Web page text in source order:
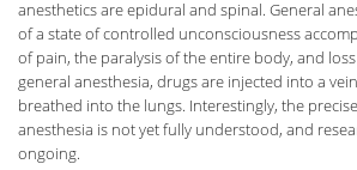
anesthetics are epidural and spinal. General
of a state of controlled unconsciousness
of pain, the paralysis of the entire body, and
general anesthesia, drugs are injected into a
breathed into the lungs. Interestingly, the
anesthesia is not yet fully understood, and
ongoing.